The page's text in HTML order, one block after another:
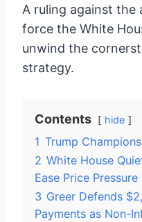
A ruling against the
force the White
unwind the
strategy.
Contents hide
1 Trump
2 White House
Ease Price Pressure
3 Greer Defends
Payments as Non-